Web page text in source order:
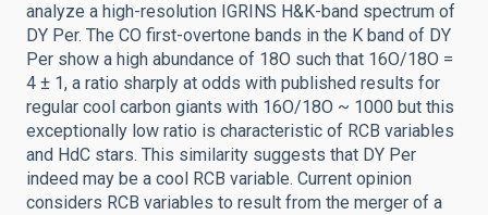
analyze a high-resolution IGRINS H&K-band spectrum of
DY Per. The CO first-overtone bands in the K band of DY
Per show a high abundance of 18O such that 16O/18O =
4 ± 1, a ratio sharply at odds with published results for
regular cool carbon giants with 16O/18O ~ 1000 but this
exceptionally low ratio is characteristic of RCB variables
and HdC stars. This similarity suggests that DY Per
indeed may be a cool RCB variable. Current opinion
considers RCB variables to result from the merger of a